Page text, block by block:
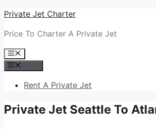
Skip
content
Private Jet Charter
Price To Charter A Private Jet
Menu
Rent A Private Jet
Private Jet Seattle To